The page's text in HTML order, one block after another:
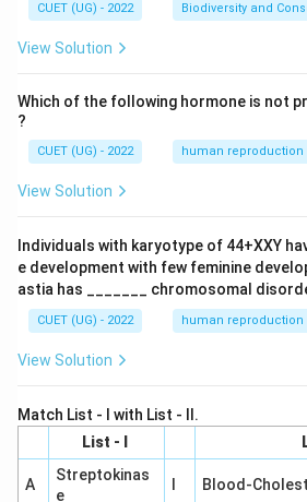
CUET (UG) - 2022 Biodiversity and
View Solution
Which of the following hormone is not
?
CUET (UG) - 2022 human reproduction
View Solution
Individuals with karyotype of 44+XXY
e development with few feminine
astia has _______ chromosomal
CUET (UG) - 2022 human reproduction
View Solution
Match List - I with List - II.
List - I
A
Streptokinas
e
Blood-